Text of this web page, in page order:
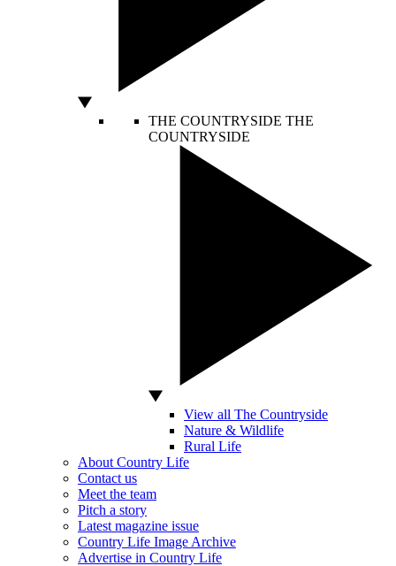
THE COUNTRYSIDE THE
COUNTRYSIDE
View all The Countryside
Nature & Wildlife
Rural Life
About Country Life
Contact us
Meet the team
Pitch a story
Latest magazine issue
Country Life Image Archive
Advertise in Country Life